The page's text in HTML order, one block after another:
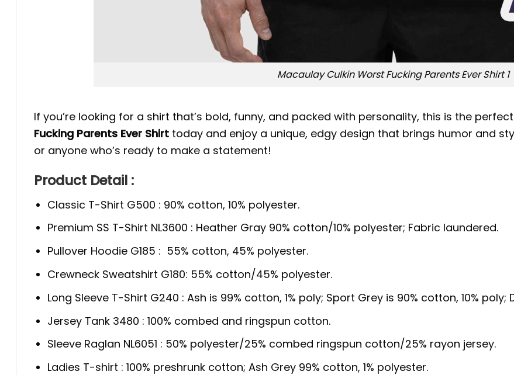
Macaulay Culkin Worst Fucking Parents Ever Shirt 1
If you’re looking for a shirt that’s bold, funny, and packed with personality, this is the
Fucking Parents Ever Shirt today and enjoy a unique, edgy design that brings humor and
or anyone who’s ready to make a statement!
Product Detail :
Classic T-Shirt G500 : 90% cotton, 10% polyester.
Premium SS T-Shirt NL3600 : Heather Gray 90% cotton/10% polyester; Fabric laundered.
Pullover Hoodie G185 : 55% cotton, 45% polyester.
Crewneck Sweatshirt G180: 55% cotton/45% polyester.
Long Sleeve T-Shirt G240 : Ash is 99% cotton, 1% poly; Sport Grey is 90% cotton, 10%
Jersey Tank 3480 : 100% combed and ringspun cotton.
Sleeve Raglan NL6051 : 50% polyester/25% combed ringspun cotton/25% rayon jersey.
Ladies T-shirt : 100% preshrunk cotton; Ash Grey 99% cotton, 1% polyester.